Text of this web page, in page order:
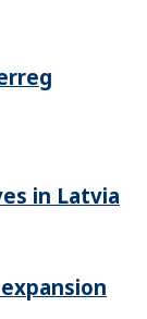
in Latvia